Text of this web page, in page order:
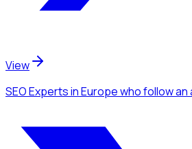
View
SEO Expertsin Europewho follow